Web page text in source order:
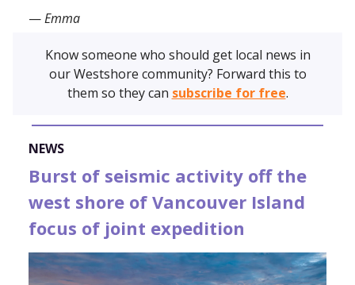
—Emma
Know someone who should get local news in
our Westshore community? Forward this to
them so they can subscribe for free.
NEWS
Burst of seismic activity off the
west shore of Vancouver Island
focus of joint expedition